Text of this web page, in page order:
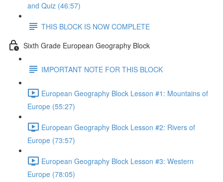
and Quiz (46:57)
THIS BLOCK IS NOW COMPLETE
Sixth Grade European Geography Block
IMPORTANT NOTE FOR THIS BLOCK
European Geography Block Lesson #1: Mountains of
Europe (55:27)
European Geography Block Lesson #2: Rivers of
Europe (73:57)
European Geography Block Lesson #3: Western
Europe (78:05)